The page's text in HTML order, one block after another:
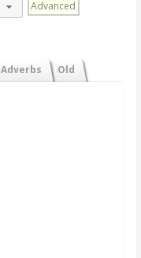
Advanced
Adverbs Old